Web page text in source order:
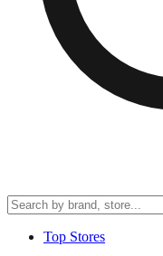
Top Stores